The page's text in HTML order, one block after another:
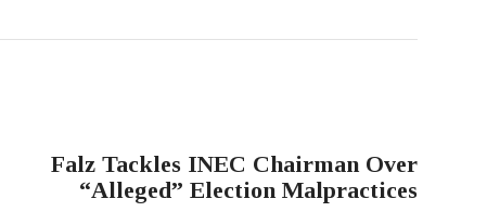
Falz Tackles INEC Chairman Over
“Alleged” Election Malpractices